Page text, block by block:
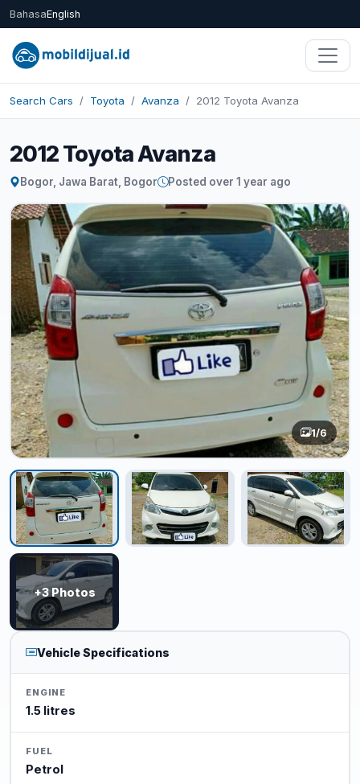
BahasaEnglish
Search Cars Toyota Avanza 2012 Toyota Avanza
2012 Toyota Avanza
Bogor, Jawa Barat, Bogor Posted over 1 year ago
1/6
+3 Photos
Vehicle Specifications
ENGINE
1.5 litres
FUEL
Petrol